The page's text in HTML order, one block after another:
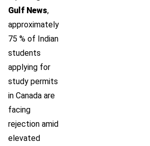
Gulf News,
approximately
75 % of Indian
students
applying for
study permits
in Canada are
facing
rejection amid
elevated